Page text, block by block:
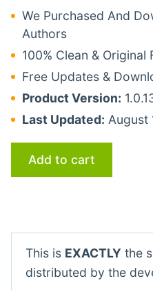
We Purchased And
Authors
100% Clean & Original
Free Updates &
Product Version:
Last Updated: August
Add to cart
This is EXACTLY the
distributed by the